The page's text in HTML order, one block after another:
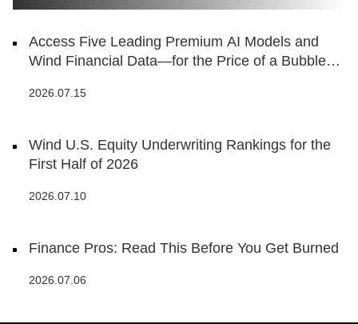
Access Five Leading Premium AI Models and
Wind Financial Data—for the Price of a Bubble
2026.07.15
Wind U.S. Equity Underwriting Rankings for the
First Half of 2026
2026.07.10
Finance Pros: Read This Before You Get Burned
2026.07.06